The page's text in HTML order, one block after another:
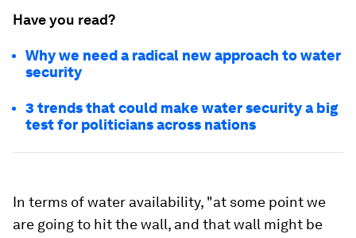
Have you read?
Why we need a radical new approach to water
security
3 trends that could make water security a big
test for politicians across nations
In terms of water availability, "at some point we
are going to hit the wall, and that wall might be